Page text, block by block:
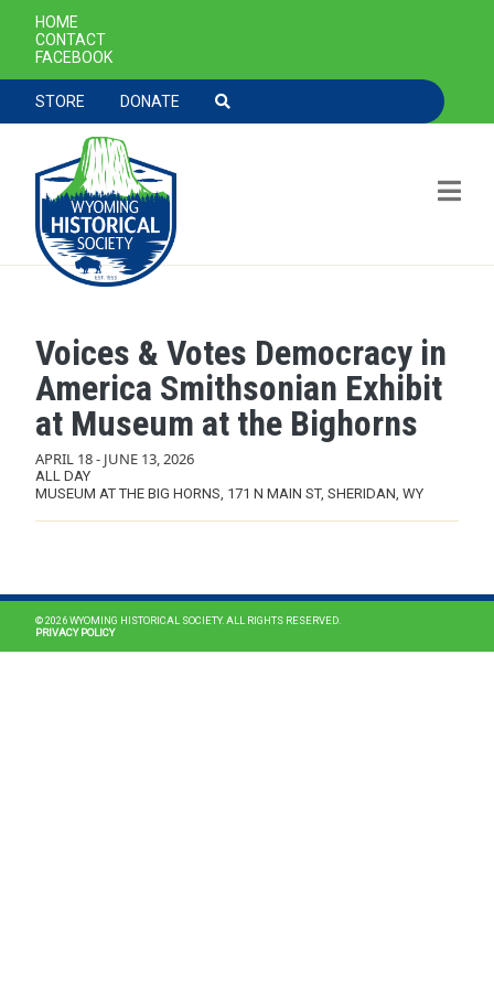
Skip to main content
SECONDARY NAVIGATION
HOME
CONTACT
FACEBOOK
TOOLBAR NAVGIATION
STORE DONATE
Voices & Votes Democracy in
America Smithsonian Exhibit
at Museum at the Bighorns
APRIL 18- JUNE 13, 2026
ALL DAY
MUSEUM AT THE BIG HORNS, 171 N MAIN ST, SHERIDAN, WY
© 2026 WYOMING HISTORICAL SOCIETY. ALL RIGHTS RESERVED.
PRIVACY POLICY